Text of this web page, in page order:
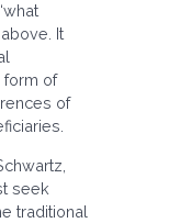
It
form of
of
seek
traditional